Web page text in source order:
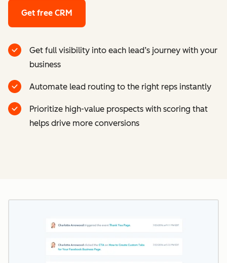
Get free CRM
Get full visibility into each lead’s journey with your
business
Automate lead routing to the right reps instantly
Prioritize high-value prospects with scoring that
helps drive more conversions